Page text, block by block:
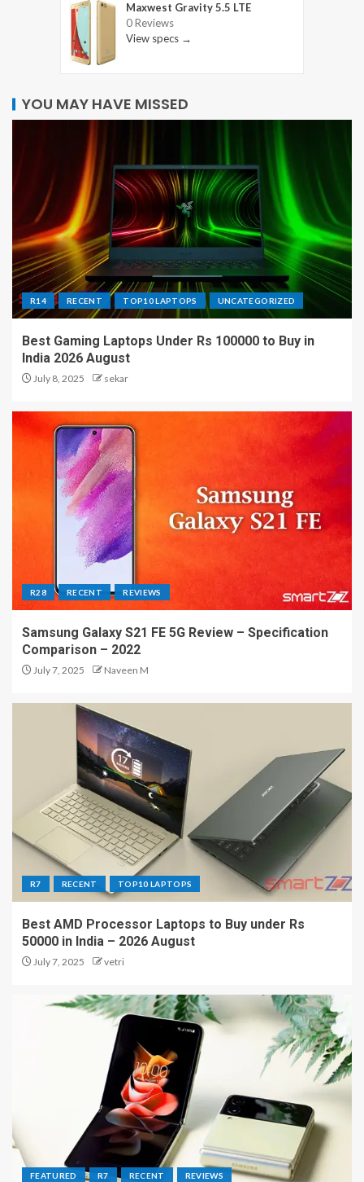
Maxwest Gravity 5.5 LTE
0 Reviews
View specs →
YOU MAY HAVE MISSED
R14 RECENT TOP10 LAPTOPS UNCATEGORIZED
Best Gaming Laptops Under Rs 100000 to Buy in
India 2026 August
July 8, 2025 sekar
R28 RECENT REVIEWS
Samsung Galaxy S21 FE 5G Review – Specification
Comparison – 2022
July 7, 2025 Naveen M
R7 RECENT TOP10 LAPTOPS
Best AMD Processor Laptops to Buy under Rs
50000 in India – 2026 August
July 7, 2025 vetri
FEATURED R7 RECENT REVIEWS